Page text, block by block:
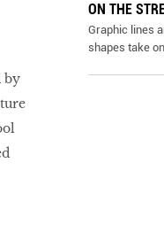
by
ON THE
Graphic lines
shapes take